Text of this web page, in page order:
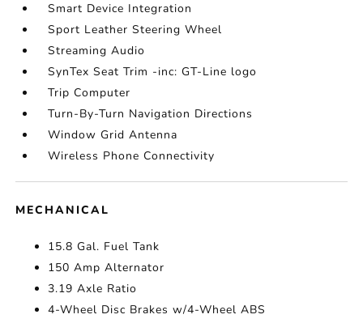
Smart Device Integration
Sport Leather Steering Wheel
Streaming Audio
SynTex Seat Trim -inc: GT-Line logo
Trip Computer
Turn-By-Turn Navigation Directions
Window Grid Antenna
Wireless Phone Connectivity
MECHANICAL
15.8 Gal. Fuel Tank
150 Amp Alternator
3.19 Axle Ratio
4-Wheel Disc Brakes w/4-Wheel ABS